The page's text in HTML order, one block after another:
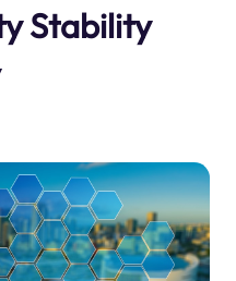
Stability